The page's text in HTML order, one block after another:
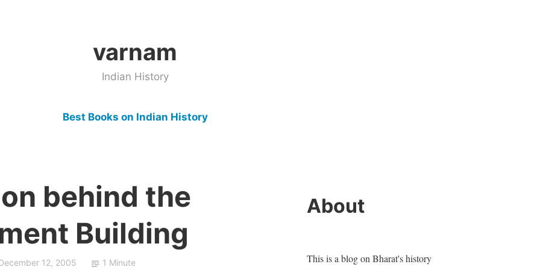
varnam
Indian History
Best Books on Indian History
behind the
Building
12, 2005 1 Minute
About
This is a blog on Bharat's history